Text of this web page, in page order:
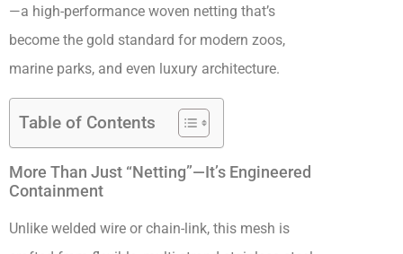
—a high-performance woven netting that’s
become the gold standard for modern zoos,
marine parks, and even luxury architecture.
Table of Contents
More Than Just “Netting”—It’s Engineered
Containment
Unlike welded wire or chain-link, this mesh is